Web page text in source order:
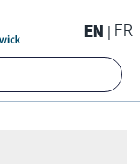
EN FR